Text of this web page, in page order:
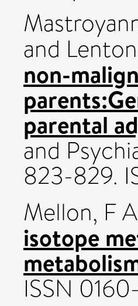
and
non-
parental
and
823-829.
Mellon, F A
isotope
ISSN